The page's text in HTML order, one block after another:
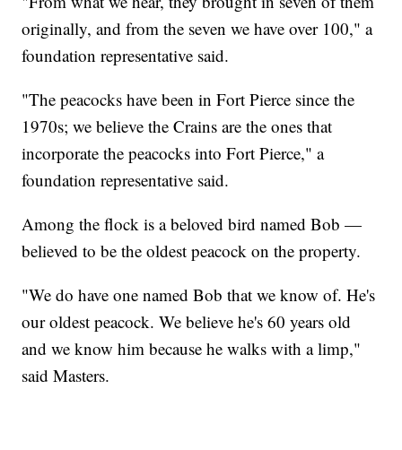
originally, and from the seven we have over 100," a
foundation representative said.
"The peacocks have been in Fort Pierce since the
1970s; we believe the Crains are the ones that
incorporate the peacocks into Fort Pierce," a
foundation representative said.
Among the flock is a beloved bird named Bob —
believed to be the oldest peacock on the property.
"We do have one named Bob that we know of. He's
our oldest peacock. We believe he's 60 years old
and we know him because he walks with a limp,"
said Masters.